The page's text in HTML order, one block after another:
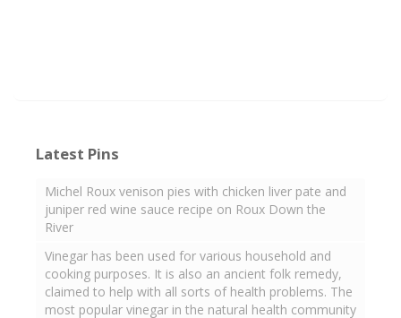
Latest Pins
Michel Roux venison pies with chicken liver pate and
juniper red wine sauce recipe on Roux Down the
River
Vinegar has been used for various household and
cooking purposes. It is also an ancient folk remedy,
claimed to help with all sorts of health problems. The
most popular vinegar in the natural health community